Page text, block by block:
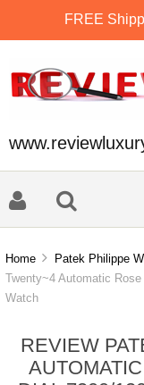
FREE
Home Patek Philippe
Twenty~4 Automatic
Watch
REVIEW